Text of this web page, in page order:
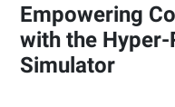
Empowering
with the
Simulator